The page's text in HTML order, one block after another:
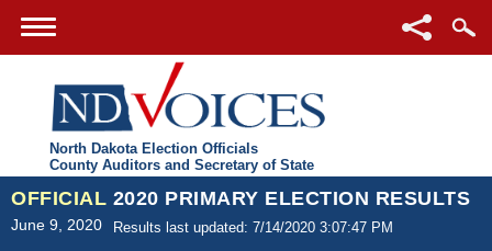
North Dakota Election Officials
County Auditors and Secretary of State
OFFICIAL 2020 PRIMARY ELECTION RESULTS
June 9, 2020 Results last updated: 7/14/2020 3:07:47 PM